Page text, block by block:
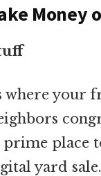
Money
where your
place
yard